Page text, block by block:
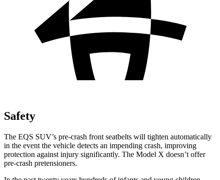
Safety
The EQS SUV’s pre-crash front seatbelts will tighten automatically
in the event the vehicle detects an impending crash, improving
protection against injury significantly. The Model X doesn’t offer
pre-crash pretensioners.